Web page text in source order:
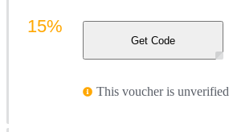
Get Code
This voucher is unverified
15%